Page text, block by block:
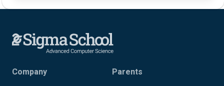
Company Parents